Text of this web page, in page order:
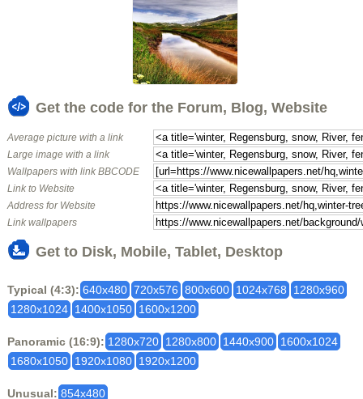
Get the code for the Forum, Blog, Website
Average picture with a link
Large image with a link
Wallpapers with link BBCODE
Link to Website
Address for Website
Link wallpapers
Get to Disk, Mobile, Tablet, Desktop
Typical (4:3): 640x480 720x576 800x600 1024x768
1280x960
1280x1024 1400x1050 1600x1200
Panoramic (16:9): 1280x720 1280x800 1440x900 1600x1024
1680x1050 1920x1080 1920x1200
Unusual: 854x480